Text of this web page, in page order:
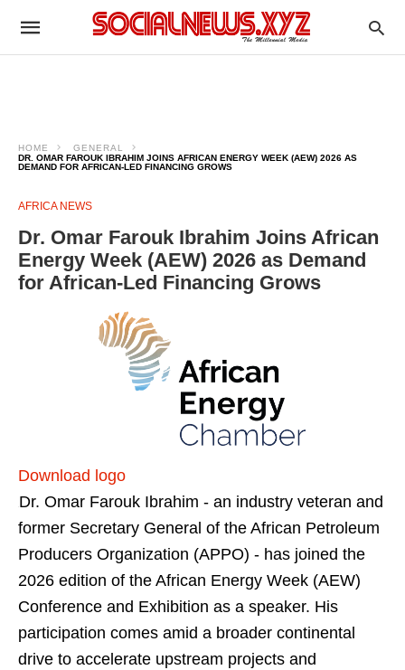
HOME
GENERAL
DR. OMAR FAROUK IBRAHIM JOINS AFRICAN ENERGY WEEK (AEW) 2026 AS
DEMAND FOR AFRICAN-LED FINANCING GROWS
AFRICA NEWS
Dr. Omar Farouk Ibrahim Joins African
Energy Week (AEW) 2026 as Demand
for African-Led Financing Grows
Download logo
Dr. Omar Farouk Ibrahim - an industry veteran and
former Secretary General of the African Petroleum
Producers Organization (APPO) - has joined the
2026 edition of the African Energy Week (AEW)
Conference and Exhibition as a speaker. His
participation comes amid a broader continental
drive to accelerate upstream projects and